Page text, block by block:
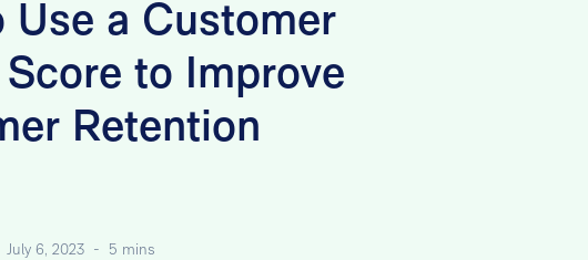
Use a Customer
to Improve
Retention
July 6, 2023 - 5 mins